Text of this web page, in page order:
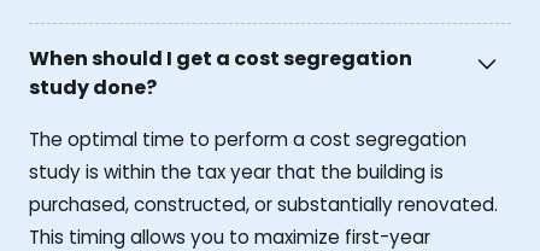
When should I get a cost segregation
study done?
The optimal time to perform a cost segregation
study is within the tax year that the building is
purchased, constructed, or substantially renovated.
This timing allows you to maximize first-year